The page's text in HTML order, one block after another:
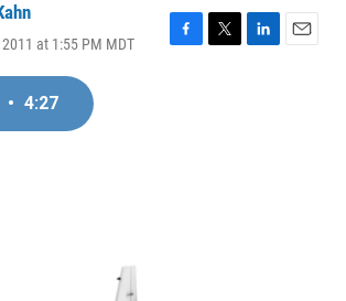
at 1:55 PM MDT
F
T
L
E
• 4:27